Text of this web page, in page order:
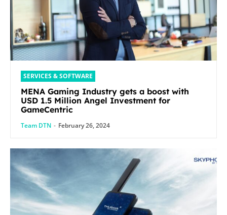
SERVICES & SOFTWARE
MENA Gaming Industry gets a boost with
USD 1.5 Million Angel Investment for
GameCentric
Team DTN - February 26, 2024